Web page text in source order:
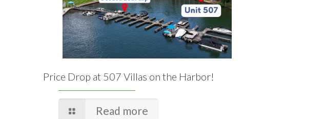
Price Drop at 507 Villas on the Harbor!
Read more